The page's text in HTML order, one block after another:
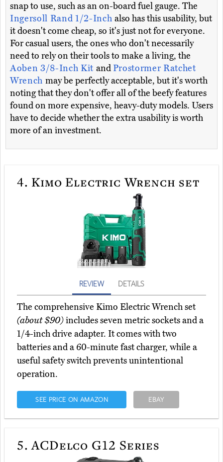
snap to use, such as an on-board fuel gauge. The
Ingersoll Rand 1/2-Inch also has this usability, but
it doesn't come cheap, so it's just not for everyone.
For casual users, the ones who don't necessarily
need to rely on their tools to make a living, the
Aoben 3/8-Inch Kit andProstormer Ratchet
Wrench may be perfectly acceptable, but it's worth
noting that they don't offer all of the beefy features
found on more expensive, heavy-duty models. Users
have to decide whether the extra usability is worth
more of an investment.
4. Kimo Electric Wrench set
REVIEW DETAILS
The comprehensive Kimo Electric Wrench set
(about $90)includes seven metric sockets and a
1/4-inch drive adapter. It comes with two
batteries and a 60-minute fast charger, while a
useful safety switch prevents unintentional
operation.
SEE PRICE ON AMAZON EBAY
5. ACDelco G12 Series